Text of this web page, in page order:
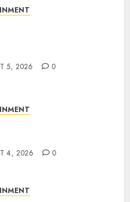
5, 2026 0
4, 2026 0